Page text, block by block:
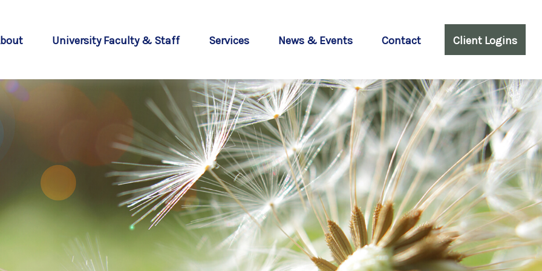
University Faculty & Staff Services News & Events Contact Client Logins